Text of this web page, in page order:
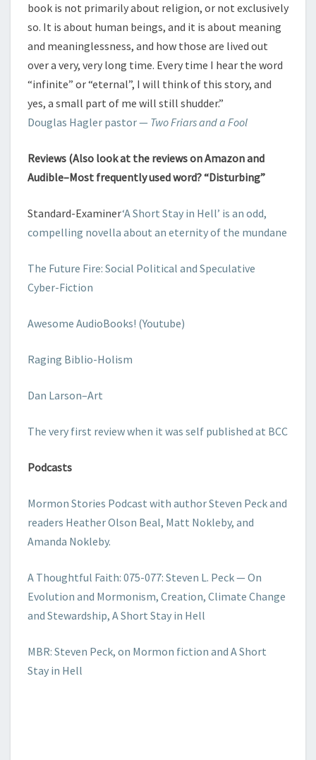
book is not primarily about religion, or not exclusively
so. It is about human beings, and it is about meaning
and meaninglessness, and how those are lived out
over a very, very long time. Every time I hear the word
“infinite” or “eternal”, I will think of this story, and
yes, a small part of me will still shudder.”
Douglas Hagler pastor — Two Friars and a Fool
Reviews (Also look at the reviews on Amazon and
Audible–Most frequently used word? “Disturbing”
Standard-Examiner‘A Short Stay in Hell’ is an odd,
compelling novella about an eternity of the mundane
The Future Fire: Social Political and Speculative
Cyber-Fiction
Awesome AudioBooks! (Youtube)
Raging Biblio-Holism
Dan Larson–Art
The very first review when it was self published at BCC
Podcasts
Mormon Stories Podcast with author Steven Peck and
readers Heather Olson Beal, Matt Nokleby, and
Amanda Nokleby.
A Thoughtful Faith: 075-077: Steven L. Peck — On
Evolution and Mormonism, Creation, Climate Change
and Stewardship, A Short Stay in Hell
MBR: Steven Peck, on Mormon fiction and A Short
Stay in Hell